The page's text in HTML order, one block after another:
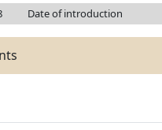
Date of introduction